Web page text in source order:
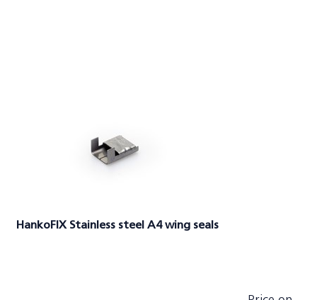
HankoFIX Stainless steel A4 wing seals